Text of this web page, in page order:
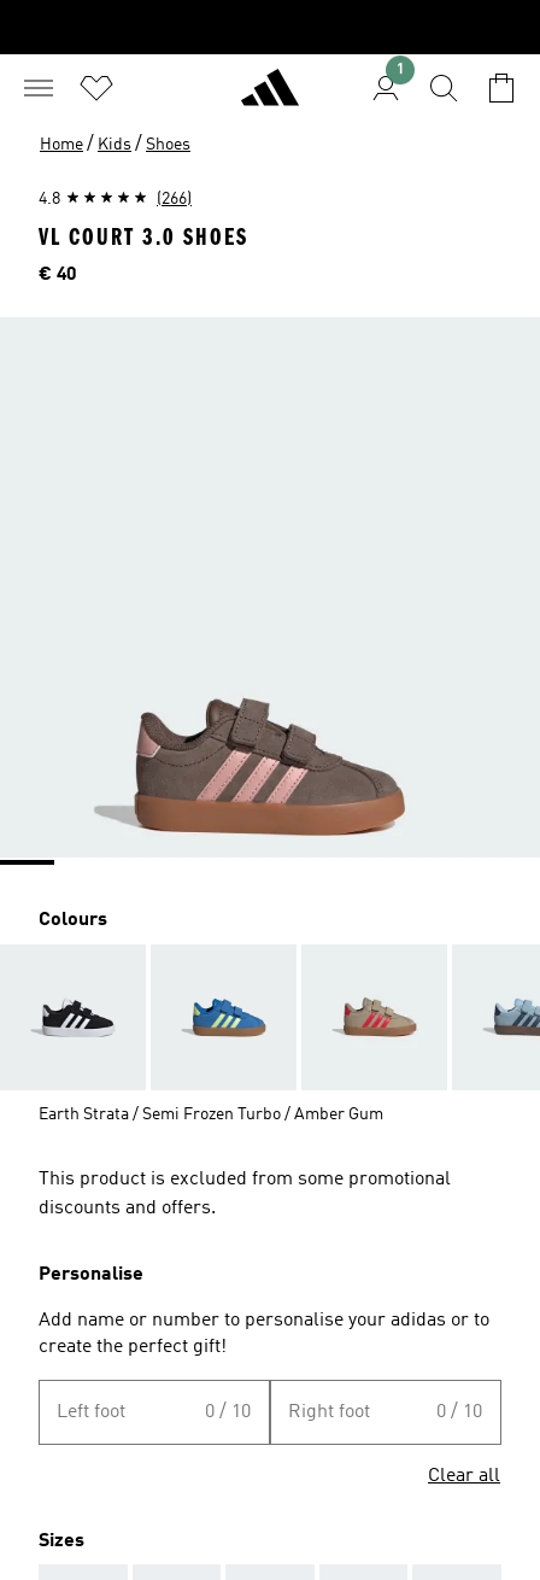
1
Home / Kids / Shoes
4.8 (266)
VL COURT 3.0 SHOES
Price
€ 40
Colours
Earth Strata / Semi Frozen Turbo / Amber Gum
This product is excluded from some promotional
discounts and offers.
Personalise
Add name or number to personalise your adidas or to
create the perfect gift!
Left foot 0 / 10 Right foot 0 / 10
Clear all
Sizes